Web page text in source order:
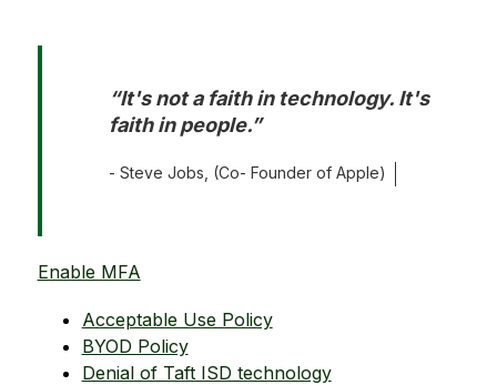
“It's not a faith in technology. It's
faith in people.”
- Steve Jobs, (Co- Founder of Apple)
Enable MFA
Acceptable Use Policy
BYOD Policy
Denial of Taft ISD technology